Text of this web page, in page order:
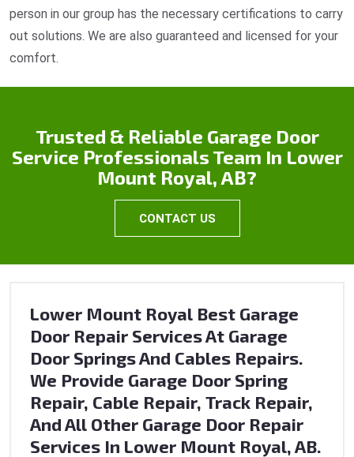
person in our group has the necessary certifications to carry
out solutions. We are also guaranteed and licensed for your
comfort.
Trusted & Reliable Garage Door
Service Professionals Team In Lower
Mount Royal, AB?
CONTACT US
Lower Mount Royal Best Garage
Door Repair Services At Garage
Door Springs And Cables Repairs.
We Provide Garage Door Spring
Repair, Cable Repair, Track Repair,
And All Other Garage Door Repair
Services In Lower Mount Royal, AB.